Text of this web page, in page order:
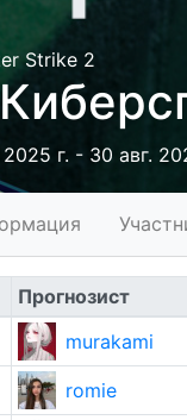
Strike 2
2025 г. - 30 авг.
Прогнозист
murakami
romie